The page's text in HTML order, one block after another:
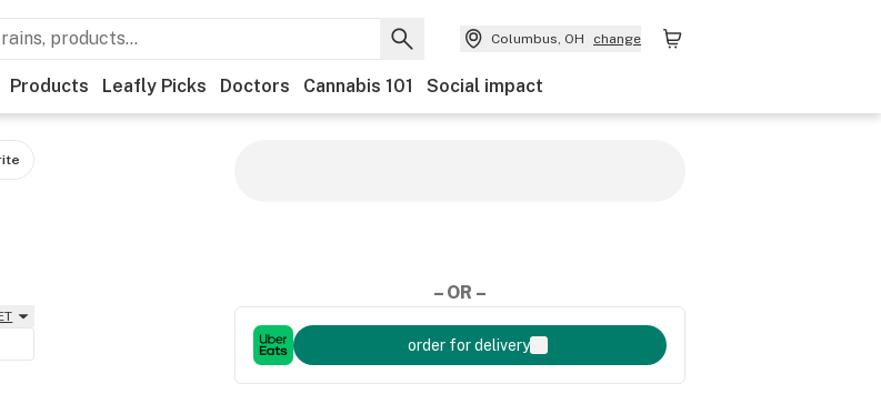
Columbus, OH change
Products Leafly Picks Doctors Cannabis 101 Social impact
– OR –
order for delivery